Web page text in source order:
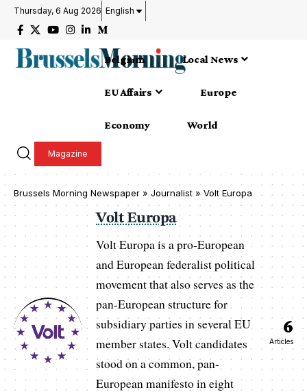
Thursday, 6 Aug 2026 English
Belgium Local News
EU Affairs Europe
Economy World
Magazine
Brussels Morning Newspaper »Journalist » Volt Europa
Volt Europa
Volt Europa is a pro-European
and European federalist political
movement that also serves as the
pan-European structure for
subsidiary parties in several EU
member states. Volt candidates
stood on a common, pan-
European manifesto in eight
6
Articles